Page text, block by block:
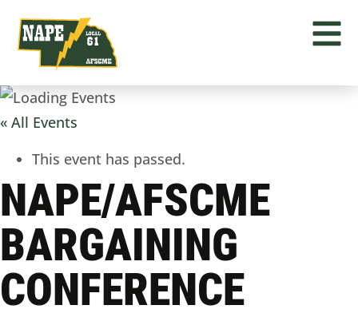
« All Events
This event has passed.
NAPE/AFSCME
BARGAINING
CONFERENCE